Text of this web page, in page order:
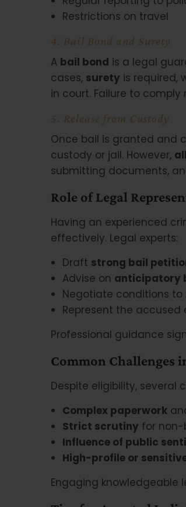
Restrictions on travel
4. Bail Bond and Surety
A bail bond is a legal
cases, surety is required,
in court. Failure to
5. Release from Custody
Once bail is granted and
custody or jail. However,
submitting documents,
Role of Legal
Having an experienced
effectively. Legal experts:
Draft strong bail
Advise on anticipatory
Negotiate conditions to
Represent the accused
Professional guidance
Common Challenges
Despite eligibility, several
Complex paperwork
Strict scrutiny for
Influence of public
High-profile or
Engaging knowledgeable